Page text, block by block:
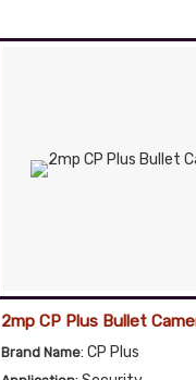
2mp CP Plus Bullet
Brand Name: CP Plus